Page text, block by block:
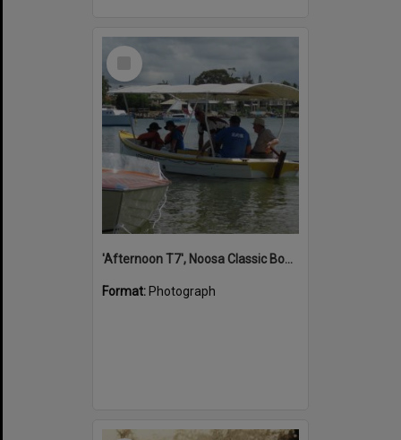
Select
'Afternoon T7', Noosa Classic Boat Regatta, Noosa River, Noosaville, 5 November 2011
Format: Photograph